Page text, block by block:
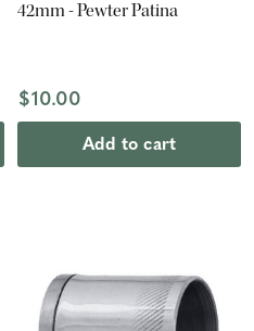
42mm - Pewter Patina
$10.00
Add to cart